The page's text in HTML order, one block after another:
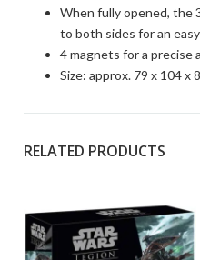
When fully opened, the
to both sides for an
4 magnets for a precise
Size: approx. 79 x 104 x
RELATED PRODUCTS